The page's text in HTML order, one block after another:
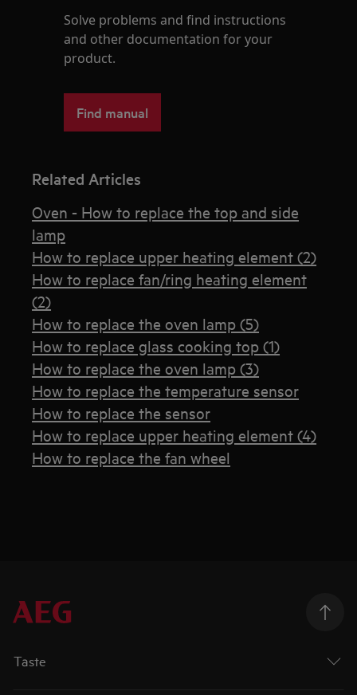
Solve problems and find instructions
and other documentation for your
product.
Find manual
Related Articles
Oven - How to replace the top and side
lamp
How to replace upper heating element (2)
How to replace fan/ring heating element
(2)
How to replace the oven lamp (5)
How to replace glass cooking top (1)
How to replace the oven lamp (3)
How to replace the temperature sensor
How to replace the sensor
How to replace upper heating element (4)
How to replace the fan wheel
Taste